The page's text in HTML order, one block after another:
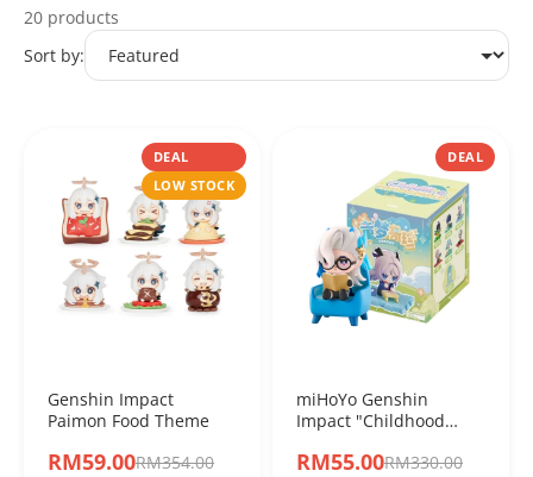
miHoYo
20 products
Sort by:
DEAL
LOW STOCK
Genshin Impact
Paimon Food Theme
RM59.00RM354.00
DEAL
miHoYo Genshin
Impact "Childhood
Series" Chibi Character
RM55.00RM330.00